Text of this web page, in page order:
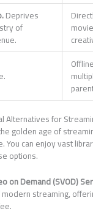
Deprives
of
Alternatives for
golden age of
You can enjoy vast
options.
on Demand (SVOD)
streaming,